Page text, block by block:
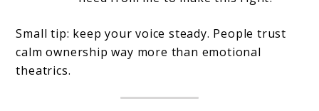
Small tip: keep your voice steady. People trust
calm ownership way more than emotional
theatrics.